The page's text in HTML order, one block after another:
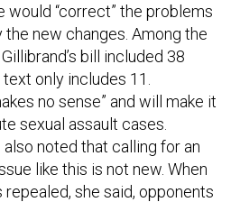
would “correct” the problems
new changes. Among the
bill included 38
only includes 11.
no sense” and will make it
sexual assault cases.
also noted that calling for an
like this is not new. When
repealed, she said, opponents